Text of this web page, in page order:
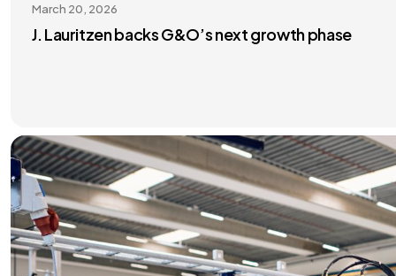
March 20, 2026
J. Lauritzen backs G&O’s next growth phase